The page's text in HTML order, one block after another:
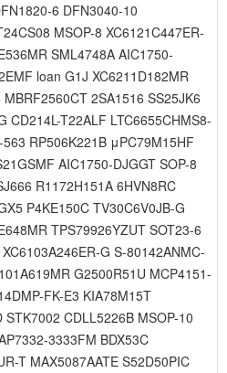
6 DFN3040-10
MSOP-8 XC6121C447ER-
SML4748A AIC1750-
loan G1J XC6211D182MR
2SA1516 SS25JK6
CD214L-T22ALF LTC6655CHMS8-
RP506K221B μPC79M15HF
AIC1750-DJGGT SOP-8
R1172H151A 6HVN8RC
P4KE150C TV30C6V0JB-G
TPS79926YZUT SOT23-6
G S-80142ANMC-
G2500R51U MCP4151-
FK-E3 KIA78M15T
CDLL5226B MSOP-10
3333FM BDX53C
T MAX5087AATE S52D50PIC